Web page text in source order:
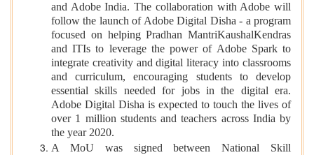
and Adobe India. The collaboration with Adobe will
follow the launch of Adobe Digital Disha - a program
focused on helping Pradhan MantriKaushalKendras
and ITIs to leverage the power of Adobe Spark to
integrate creativity and digital literacy into classrooms
and curriculum, encouraging students to develop
essential skills needed for jobs in the digital era.
Adobe Digital Disha is expected to touch the lives of
over 1 million students and teachers across India by
the year 2020.
A MoU was signed between National Skill